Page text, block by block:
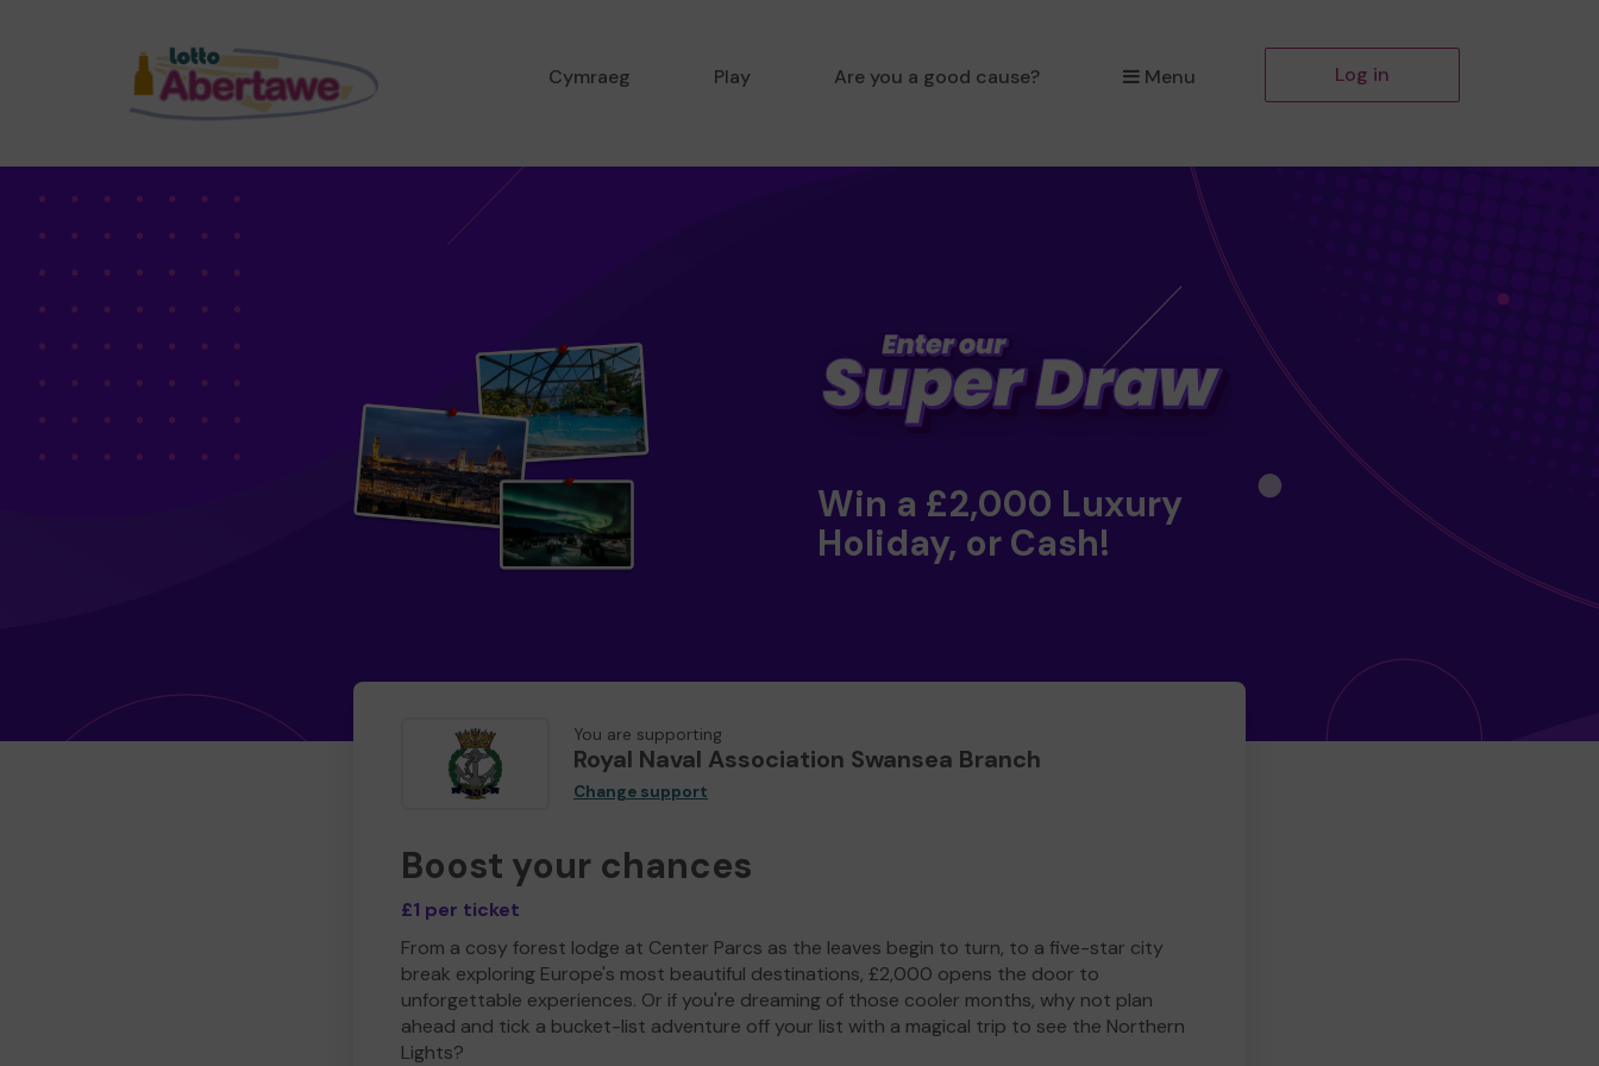
Cymraeg Play Are you a good cause? Menu Log in
Win a £2,000 Luxury
Holiday, or Cash!
You are supporting
Royal Naval Association Swansea Branch
Change support
Boost your chances
£1 per ticket
From a cosy forest lodge at Center Parcs as the leaves begin to turn, to a five-star city
break exploring Europe's most beautiful destinations, £2,000 opens the door to
unforgettable experiences. Or if you're dreaming of those cooler months, why not plan
ahead and tick a bucket-list adventure off your list with a magical trip to see the Northern
Lights?